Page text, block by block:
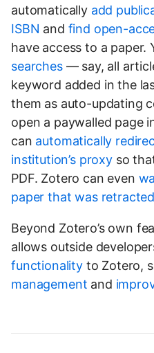
automatically add
ISBN and find open-
have access to a paper.
searches— say, all
keyword added in the
them as auto-updating
open a paywalled page
can automatically
institution’s proxyso
PDF. Zotero can even
paper that was retracted
Beyond Zotero’s own
allows outside
functionalityto Zotero,
management and